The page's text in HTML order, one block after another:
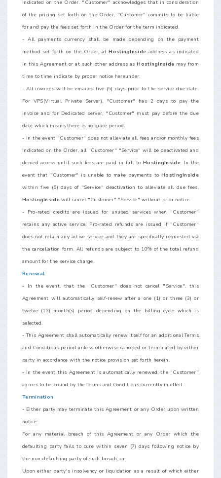
indicated on the Order. "Customer" acknowledges that in consideration
of the pricing set forth on the Order, "Customer" commits to be liable
for and pay the fees set forth in the Order for the term indicated.
- All payments currency shall be made depending on the payment
method set forth on the Order, atHostingInside address as indicated
in this Agreement or at such other address asHostingInside may from
time to time indicate by proper notice hereunder.
- All invoices will be emailed five (5) days prior to the service due date.
For VPS(Virtual Private Server), "Customer" has 2 days to pay the
invoice and for Dedicated server, "Customer" must pay before the due
date which means there is no grace period.
- In the event "Customer" does not alleviate all fees and/or monthly fees
indicated on the Order, all "Customer" "Service" will be deactivated and
denied access until such fees are paid in full toHostingInside. In the
event that "Customer" is unable to make payments toHostingInside
within five (5) days of "Service" deactivation to alleviate all due fees,
HostingInsidewill cancel "Customer" "Service" without prior notice.
- Pro-rated credits are issued for unused services when "Customer"
retains any active service. Pro-rated refunds are issued if "Customer"
does not retain any active service and they are specifically requested via
the cancellation form. All refunds are subject to 10% of the total refund
amount for the service charge.
Renewal
- In the event, that the "Customer" does not cancel "Service", this
Agreement will automatically self-renew after a one (1) or three (3) or
twelve (12) month(s) period depending on the billing cycle which is
selected.
- This Agreement shall automatically renew itself for an additional Terms
and Conditions period unless otherwise canceled or terminated by either
party in accordance with the notice provision set forth herein.
- In the event this Agreement is automatically renewed, the "Customer"
agrees to be bound by the Terms and Conditions currently in effect.
Termination
- Either party may terminate this Agreement or any Order upon written
notice:
For any material breach of this Agreement or any Order which the
defaulting party fails to cure within seven (7) days following notice by
the non-defaulting party of such breach; or
Upon either party's insolvency or liquidation as a result of which either